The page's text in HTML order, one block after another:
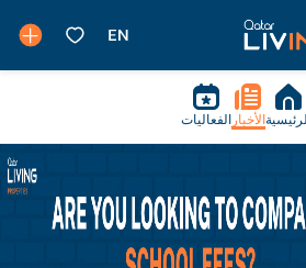
الرئيسية الأخبار الفعاليات